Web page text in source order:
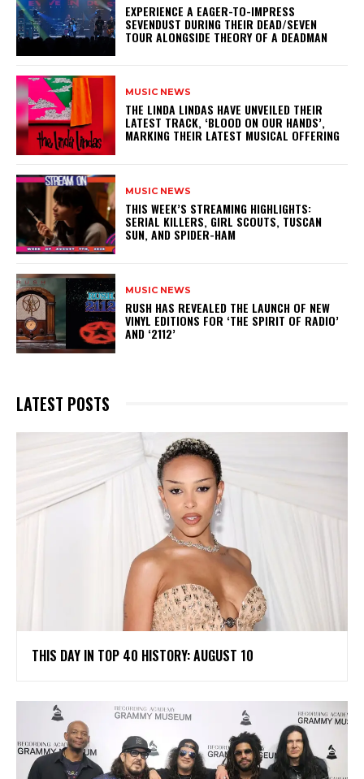
​EXPERIENCE A EAGER-TO-IMPRESS
SEVENDUST DURING THEIR DEAD/SEVEN
TOUR ALONGSIDE THEORY OF A DEADMAN
MUSIC NEWS
​THE LINDA LINDAS HAVE UNVEILED THEIR
LATEST TRACK, ‘BLOOD ON OUR HANDS’,
MARKING THEIR LATEST MUSICAL OFFERING
MUSIC NEWS
THIS WEEK’S STREAMING HIGHLIGHTS:
SERIAL KILLERS, GIRL SCOUTS, TUSCAN
SUN, AND SPIDER-HAM
MUSIC NEWS
​RUSH HAS REVEALED THE LAUNCH OF NEW
VINYL EDITIONS FOR ‘THE SPIRIT OF RADIO’
AND ‘2112’
LATEST POSTS
THIS DAY IN TOP 40 HISTORY: AUGUST 10